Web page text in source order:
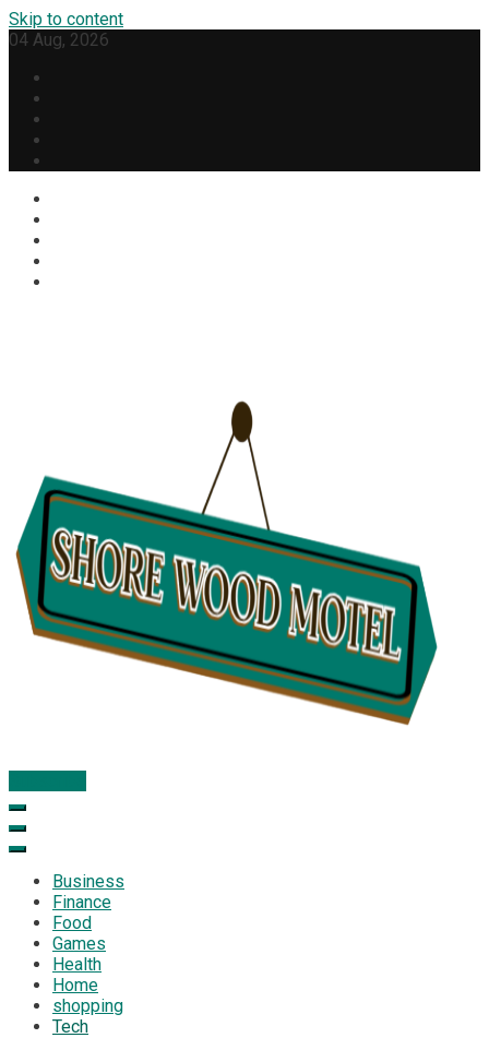
Skip to content
04 Aug, 2026
Shore Wood Motel
Business
Finance
Food
Games
Health
Home
shopping
Tech